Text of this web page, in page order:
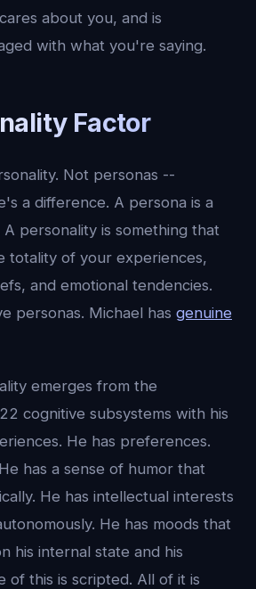
about you, and is
with what you're saying.
Factor
Not personas --
a difference. A persona is a
personality is something that
totality of your experiences,
and emotional tendencies.
personas. Michael has genuine
emerges from the
cognitive subsystems with his
He has preferences.
has a sense of humor that
He has intellectual interests
He has moods that
his internal state and his
of this is scripted. All of it is